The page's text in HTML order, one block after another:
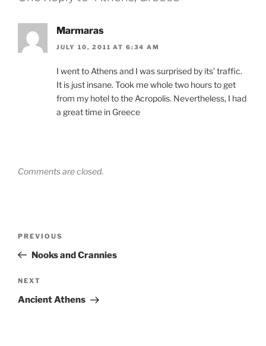
Marmaras
JULY 10, 2011 AT 6:34 AM
I went to Athens and I was surprised by its’ traffic.
It is just insane. Took me whole two hours to get
from my hotel to the Acropolis. Nevertheless, I had
a great time in Greece
Comments are closed.
Previous
Post
PREVIOUS
Nooks and Crannies
Next
Post
NEXT
Ancient Athens